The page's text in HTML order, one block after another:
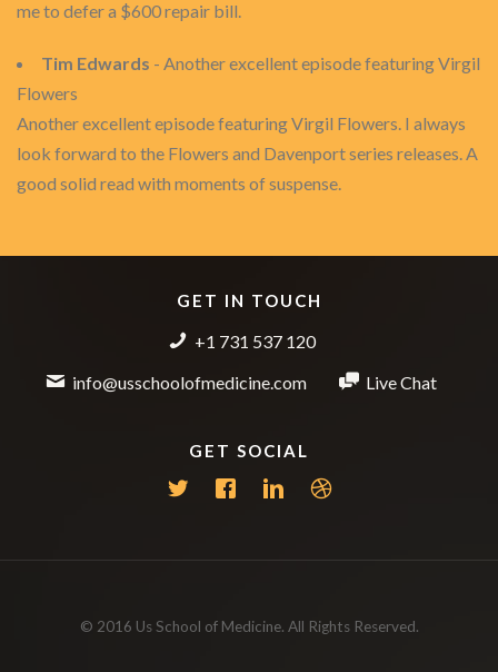
me to defer a $600 repair bill.
Tim Edwards - Another excellent episode featuring Virgil
Flowers
Another excellent episode featuring Virgil Flowers. I always
look forward to the Flowers and Davenport series releases. A
good solid read with moments of suspense.
GET IN TOUCH
+1 731 537 120
info@usschoolofmedicine.com
Live Chat
GET SOCIAL
© 2016 Us School of Medicine. All Rights Reserved.